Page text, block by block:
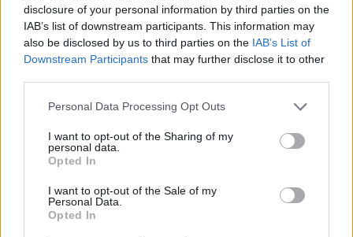
disclosure of your personal information by third parties on the
IAB’s list of downstream participants. This information may
also be disclosed by us to third parties on the IAB’s List of
Downstream Participants that may further disclose it to other
Please note that this website/app uses one or more Google
not limited to your visit or usage behaviour. You may click to
grant or deny consent to Google and its third-party tags to
use your data for below specified purposes in below Google
consent section.
Personal Data Processing Opt Outs
I want to opt-out of the Sharing of my
personal data.
Opted In
I want to opt-out of the Sale of my
Personal Data.
Opted In
AUTHOR
AiAdhubMedia